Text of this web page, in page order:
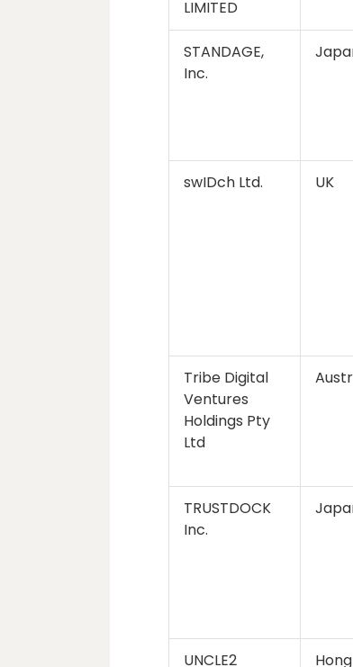
LIMITED
STANDAGE,
Inc.
swIDch Ltd. UK
Tribe Digital
Ventures
Holdings Pty
Ltd
TRUSTDOCK
Inc.
UNCLE2 Hong